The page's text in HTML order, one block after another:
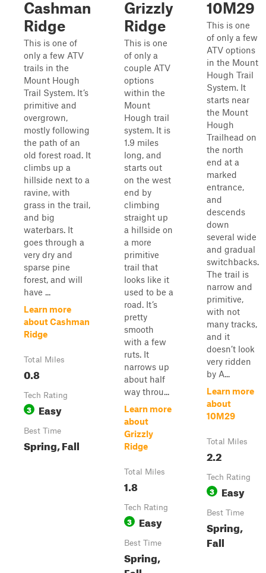
Cashman
Ridge
This is one of
only a few ATV
trails in the
Mount Hough
Trail System. It’s
primitive and
overgrown,
mostly following
the path of an
old forest road. It
climbs up a
hillside next to a
ravine, with
grass in the trail,
and big
waterbars. It
goes through a
very dry and
sparse pine
forest, and will
have ...
Learn more
about Cashman
Ridge
Total Miles
0.8
Tech Rating
3 Easy
Best Time
Spring, Fall
Grizzly
Ridge
This is one
of only a
couple ATV
options
within the
Mount
Hough trail
system. It is
1.9 miles
long, and
starts out
on the west
end by
climbing
straight up
a hillside on
a more
primitive
trail that
looks like it
used to be a
road. It’s
pretty
smooth
with a few
ruts. It
narrows up
about half
way throu...
Learn more
about
Grizzly
Ridge
Total Miles
1.8
Tech Rating
3 Easy
Best Time
Spring,
10M29
This is one
of only a few
ATV options
in the Mount
Hough Trail
System. It
starts near
the Mount
Hough
Trailhead on
the north
end at a
marked
entrance,
and
descends
down
several wide
and gradual
switchbacks.
The trail is
narrow and
primitive,
with not
many tracks,
and it
doesn’t look
very ridden
by A...
Learn more
about
10M29
Total Miles
2.2
Tech Rating
3 Easy
Best Time
Spring,
Fall